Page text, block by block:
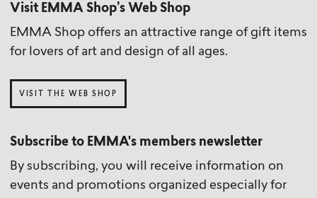
Visit EMMA Shop’s Web Shop
EMMA Shop offers an attractive range of gift items
for lovers of art and design of all ages.
VISIT THE WEB SHOP
Subscribe to EMMA's members newsletter
By subscribing, you will receive information on
events and promotions organized especially for